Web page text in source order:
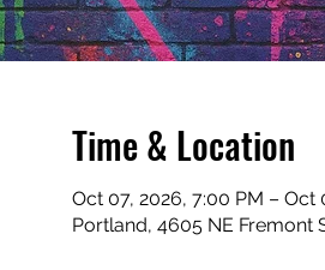
Time & Location
Oct 07, 2026, 7:00 PM – Oct
Portland, 4605 NE Fremont